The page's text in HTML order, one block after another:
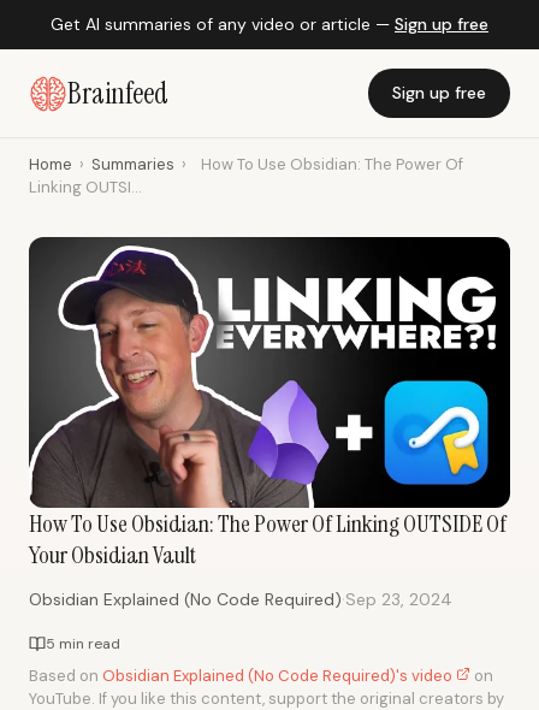
Get AI summaries of any video or article — Sign up free
Brainfeed Sign up free
Home › Summaries ›
How To Use Obsidian: The Power Of
Linking OUTSI...
How To Use Obsidian: The Power Of Linking OUTSIDE Of
Your Obsidian Vault
Obsidian Explained (No Code Required)·Sep 23, 2024
5 min read
Based on Obsidian Explained (No Code Required)'s video
on
YouTube. If you like this content, support the original creators by